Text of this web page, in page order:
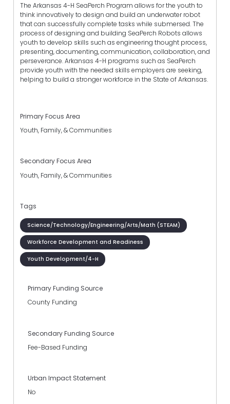
The Arkansas 4-H SeaPerch Program allows for the youth to
think innovatively to design and build an underwater robot
that can successfully complete tasks while submersed. The
process of designing and building SeaPerch Robots allows
youth to develop skills such as engineering thought process,
presenting, documenting, communication, collaboration, and
perseverance. Arkansas 4-H programs such as SeaPerch
provide youth with the needed skills employers are seeking,
helping to build a stronger workforce in the State of Arkansas.
Primary Focus Area
Youth, Family, & Communities
Secondary Focus Area
Youth, Family, & Communities
Tags
Science/Technology/Engineering/Arts/Math (STEAM)
Workforce Development and Readiness
Youth Development/4-H
Primary Funding Source
County Funding
Secondary Funding Source
Fee-Based Funding
Urban Impact Statement
No